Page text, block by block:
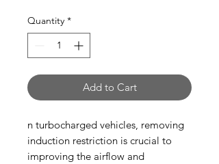
Quantity *
Add to Cart
n turbocharged vehicles, removing
induction restriction is crucial to
improving the airflow and